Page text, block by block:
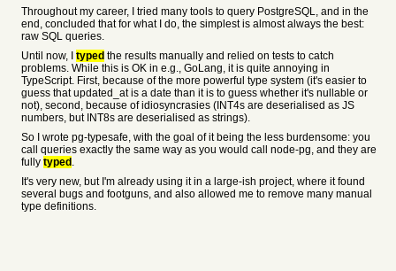
Throughout my career, I tried many tools to query PostgreSQL, and in the
end, concluded that for what I do, the simplest is almost always the best:
raw SQL queries.
Until now, I typed the results manually and relied on tests to catch
problems. While this is OK in e.g., GoLang, it is quite annoying in
TypeScript. First, because of the more powerful type system (it's easier to
guess that updated_at is a date than it is to guess whether it's nullable or
not), second, because of idiosyncrasies (INT4s are deserialised as JS
numbers, but INT8s are deserialised as strings).
So I wrote pg-typesafe, with the goal of it being the less burdensome: you
call queries exactly the same way as you would call node-pg, and they are
fully typed .
It's very new, but I'm already using it in a large-ish project, where it found
several bugs and footguns, and also allowed me to remove many manual
type definitions.